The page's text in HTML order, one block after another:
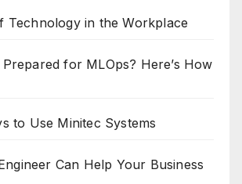
Technology in the Workplace
for MLOps? Here’s How
to Use Minitec Systems
Can Help Your Business